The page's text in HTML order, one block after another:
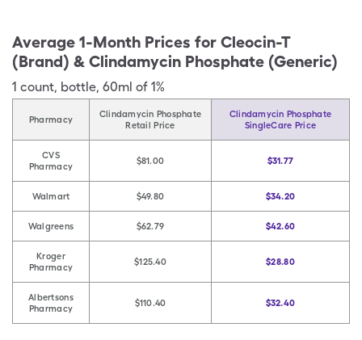
Average 1-Month Prices for Cleocin-T
(Brand) & Clindamycin Phosphate (Generic)
1 count, bottle, 60ml of 1%
Pharmacy
Clindamycin Phosphate
Retail Price
Clindamycin Phosphate
SingleCare Price
CVS
Pharmacy
$81.00 $31.77
Walmart $49.80 $34.20
Walgreens $62.79 $42.60
Kroger
Pharmacy
$125.40 $28.80
Albertsons
Pharmacy
$110.40 $32.40